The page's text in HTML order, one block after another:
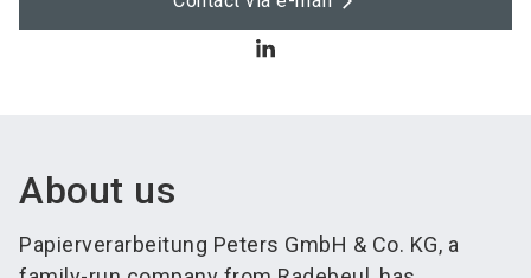
About us
Papierverarbeitung Peters GmbH & Co. KG, a